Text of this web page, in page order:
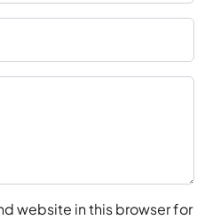
website in this browser for